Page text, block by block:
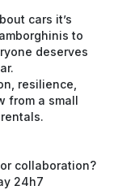
cars it’s
to
deserves
resilience,
from a small
collaboration?
24h7